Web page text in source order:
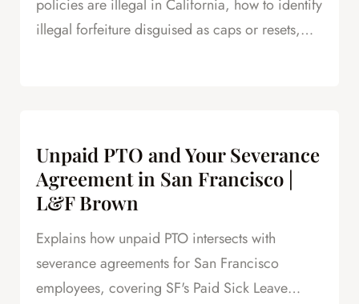
policies are illegal in California, how to identify
illegal forfeiture disguised as caps or resets,
Unpaid PTO and Your Severance
Agreement in San Francisco |
L&F Brown
Explains how unpaid PTO intersects with
severance agreements for San Francisco
employees, covering SF's Paid Sick Leave